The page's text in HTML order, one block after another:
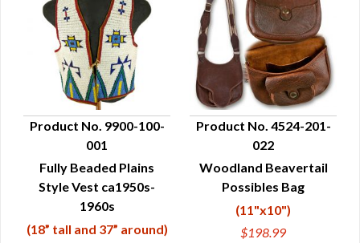
QUICK VIEW
Product No. 9900-100-
001
Fully Beaded Plains
Style Vest ca1950s-
1960s
(18” tall and 37” around)
QUICK VIEW
Product No. 4524-201-
022
Woodland Beavertail
Possibles Bag
(11"x10")
$198.99